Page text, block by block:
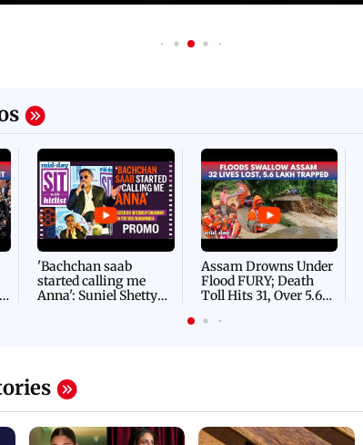
'Bachchan saab
started calling me
Anna': Suniel Shetty
Assam Drowns Under
Flood FURY; Death
Toll Hits 31, Over 5.6
For Survival | WATCH